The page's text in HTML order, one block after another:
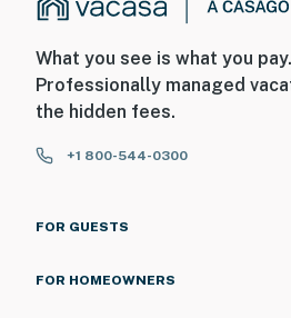
What you see is what you pay.
Professionally managed
the hidden fees.
+1 800-544-0300
FOR GUESTS
FOR HOMEOWNERS